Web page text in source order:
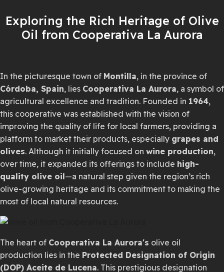
Exploring the Rich Heritage of Olive
Oil from Cooperativa La Aurora
In the picturesque town of Montilla, in the province of
Córdoba, Spain, lies Cooperativa La Aurora, a symbol of
agricultural excellence and tradition. Founded in 1964,
this cooperative was established with the vision of
improving the quality of life for local farmers, providing a
platform to market their products, especially grapes and
olives. Although it initially focused on wine production,
over time, it expanded its offerings to include high-
quality olive oil—a natural step given the region’s rich
olive-growing heritage and its commitment to making the
most of local natural resources.
The heart of Cooperativa La Aurora's olive oil
production lies in the Protected Designation of Origin
(DOP) Aceite de Lucena. This prestigious designation